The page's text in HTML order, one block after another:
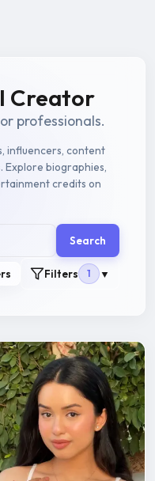
Creator
professionals.
influencers, content
Explore biographies,
credits on
Search
Filters 1 ▼